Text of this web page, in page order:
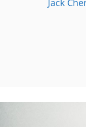
Jack